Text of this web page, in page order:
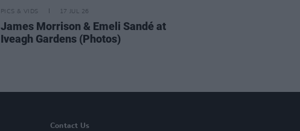
PICS & VIDS 17 JUL 26
James Morrison & Emeli Sandé at
Iveagh Gardens (Photos)
Contact Us